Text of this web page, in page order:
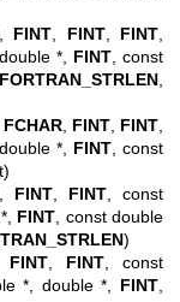
FINT FINT, FINT
*, FINT, const
FORTRAN_STRLEN
FCHAR FINT FINT
*, FINT, const
FINT FINT , const
FINT , const double
)
FINT FINT , const
*, double *, FINT